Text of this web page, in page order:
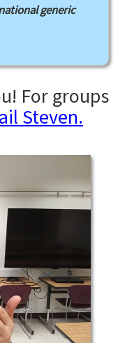
generic
For groups
Steven.